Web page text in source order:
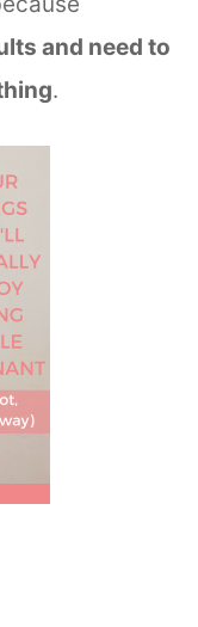
and need to
.